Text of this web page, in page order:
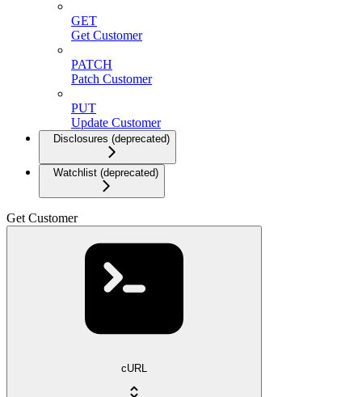
GET
Get Customer
PATCH
Patch Customer
PUT
Update Customer
Disclosures (deprecated)
Watchlist (deprecated)
Get Customer
cURL